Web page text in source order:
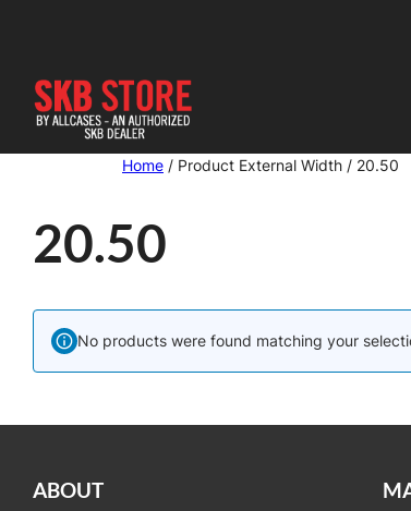
Home / Product External Width / 20.50
20.50
No products were found matching your
ABOUT